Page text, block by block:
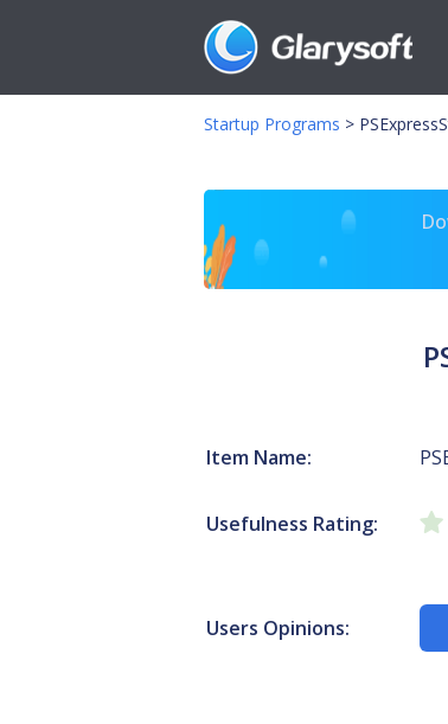
Startup Programs >
Item Name:
Usefulness Rating:
Users Opinions: